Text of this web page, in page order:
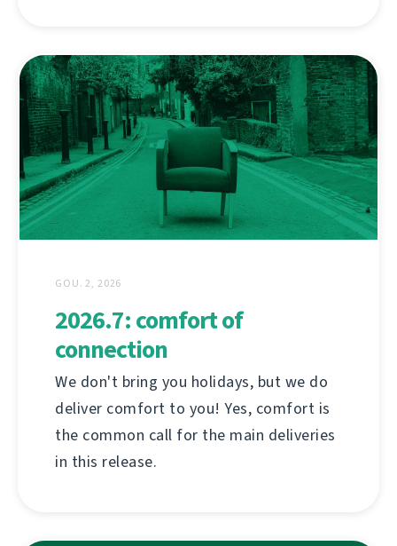
GOU. 2, 2026
2026.7: comfort of
connection
We don't bring you holidays, but we do
deliver comfort to you! Yes, comfort is
the common call for the main deliveries
in this release.